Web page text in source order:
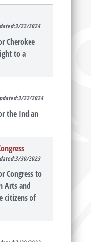
22/2024
Cherokee
to a
22/2024
the Indian
30/2023
Congress to
Arts and
citizens of